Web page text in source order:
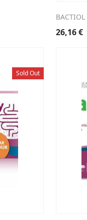
26,16€
Sold Out